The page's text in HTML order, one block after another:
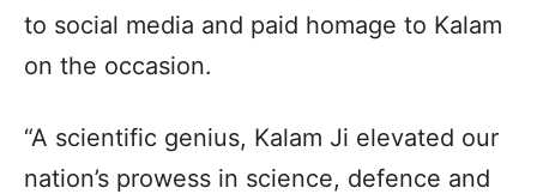
to social media and paid homage to Kalam
on the occasion.
“A scientific genius, Kalam Ji elevated our
nation’s prowess in science, defence and